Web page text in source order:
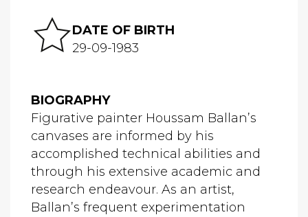
DATE OF BIRTH
29-09-1983
BIOGRAPHY
Figurative painter Houssam Ballan’s
canvases are informed by his
accomplished technical abilities and
through his extensive academic and
research endeavour. As an artist,
Ballan’s frequent experimentation